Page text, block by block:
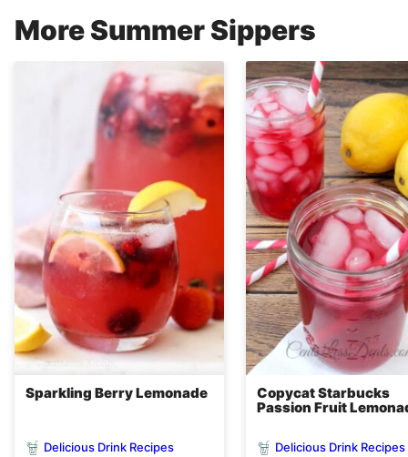
More Summer Sippers
Sparkling Berry Lemonade
Delicious Drink Recipes
Copycat Starbucks
Passion Fruit
Delicious Drink Recipes